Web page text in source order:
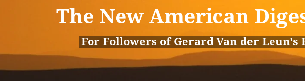
The New American
For Followers of Gerard Van der Leun's